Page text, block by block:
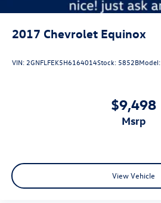
2017 Chevrolet Equinox
VIN:2GNFLFEK5H6164014Stock: 5852BModel:
$9,498
msrp
View Vehicle